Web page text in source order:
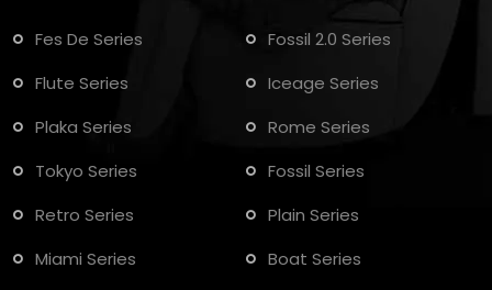
Fes De Series
Flute Series
Plaka Series
Tokyo Series
Retro Series
Miami Series
Fossil 2.0 Series
Iceage Series
Rome Series
Fossil Series
Plain Series
Boat Series